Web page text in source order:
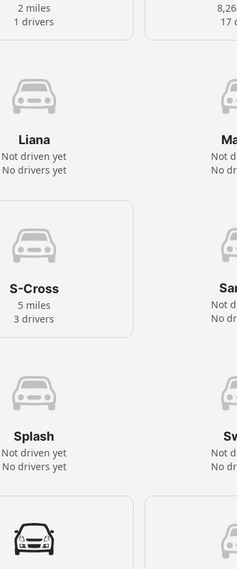
2 miles
1 drivers
17
Liana
Not driven yet
No drivers yet
Not
No
S-Cross
5 miles
3 drivers
Not
No
Splash
Not driven yet
No drivers yet
Not
No